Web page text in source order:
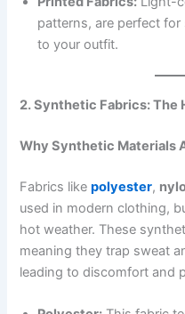
patterns, are perfect
to your outfit.
2. Synthetic Fabrics: The
Why Synthetic Materials
Fabrics likepolyester,
used in modern clothing,
hot weather. These
meaning they trap sweat
leading to discomfort and